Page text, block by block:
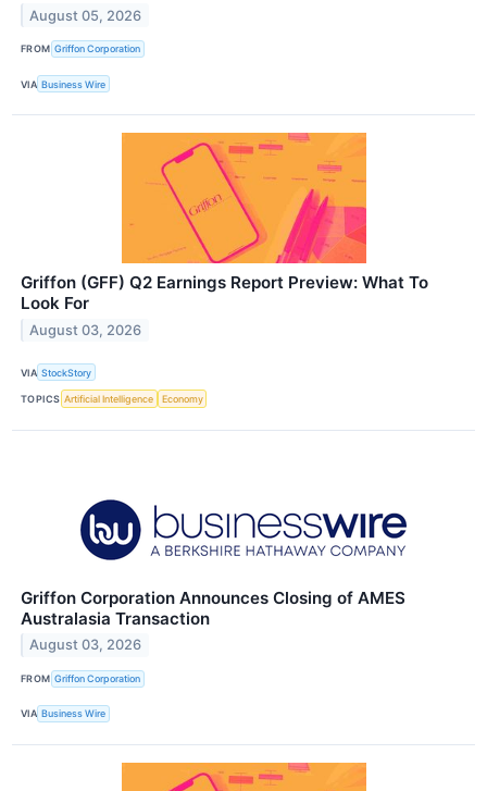
August 05, 2026
FROM Griffon Corporation
VIA Business Wire
Griffon (GFF) Q2 Earnings Report Preview: What To
Look For
August 03, 2026
VIA StockStory
TOPICS Artificial Intelligence Economy
Griffon Corporation Announces Closing of AMES
Australasia Transaction
August 03, 2026
FROM Griffon Corporation
VIA Business Wire